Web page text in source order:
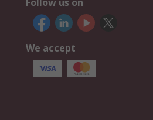
We accept